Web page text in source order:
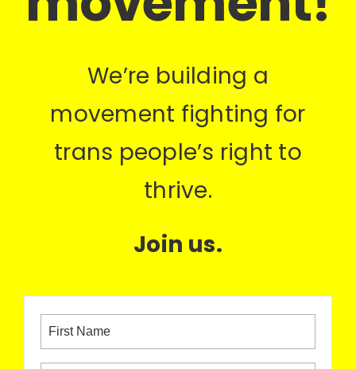
We’re building a
movement fighting for
trans people’s right to
thrive.
Join us.